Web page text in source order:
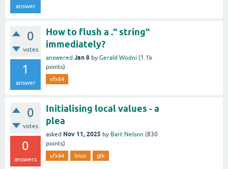
answer
0
votes
1
answer
How to flush a ." string"
immediately?
answered Jan 8 by Gerald Wodni (1.1k
points)
vfx64
0
votes
0
answers
Initialising local values - a
plea
asked Nov 11, 2025 by Bart Nelson (830
points)
vfx64 linux gtk